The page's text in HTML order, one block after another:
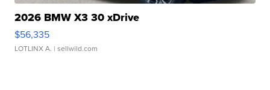
2026 BMW X3 30 xDrive
$56,335
LOTLINX A. | sellwild.com